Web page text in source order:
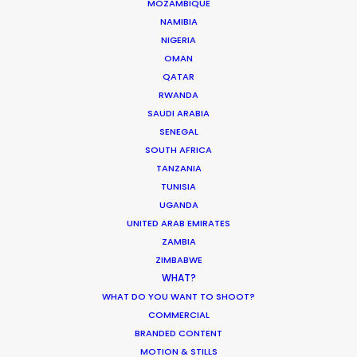
MOZAMBIQUE
NAMIBIA
NIGERIA
OMAN
QATAR
RWANDA
SAUDI ARABIA
SENEGAL
SOUTH AFRICA
TANZANIA
TUNISIA
UGANDA
UNITED ARAB EMIRATES
ZAMBIA
ZIMBABWE
WHAT?
WHAT DO YOU WANT TO SHOOT?
COMMERCIAL
BRANDED CONTENT
MOTION & STILLS
Villalba Hervas, 2, Planta 7, Oficina 3
38002 Santa Cruz de Tenerife (Canary Islands), Spain
07141 Marratxí, Mallorca, Spain
We service productions in